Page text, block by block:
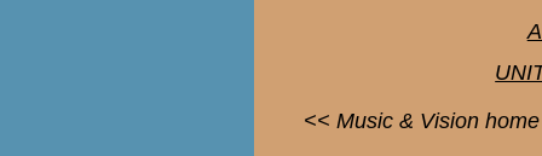
<< Music & Vision home